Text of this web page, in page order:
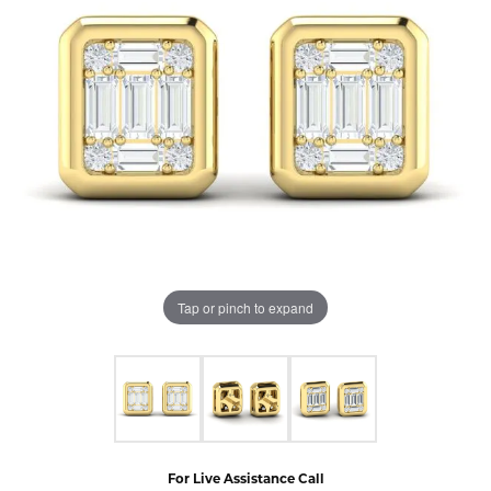
Tap or pinch to expand
For Live Assistance Call